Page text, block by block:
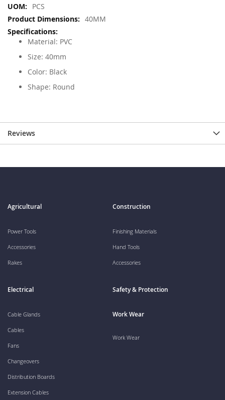
More
Information
PCS
40MM
Material: PVC
Size: 40mm
Color: Black
Shape: Round
Reviews
Agricultural
Power Tools
Accessories
Rakes
Construction
Finishing Materials
Hand Tools
Accessories
Electrical
Cable Glands
Cables
Fans
Changeovers
Distribution Boards
Extension Cables
Safety & Protection
Work Wear
Work Wear